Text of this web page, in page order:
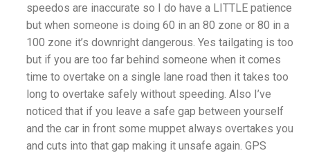
speedos are inaccurate so I do have a LITTLE patience
but when someone is doing 60 in an 80 zone or 80 in a
100 zone it’s downright dangerous. Yes tailgating is too
but if you are too far behind someone when it comes
time to overtake on a single lane road then it takes too
long to overtake safely without speeding. Also I’ve
noticed that if you leave a safe gap between yourself
and the car in front some muppet always overtakes you
and cuts into that gap making it unsafe again. GPS